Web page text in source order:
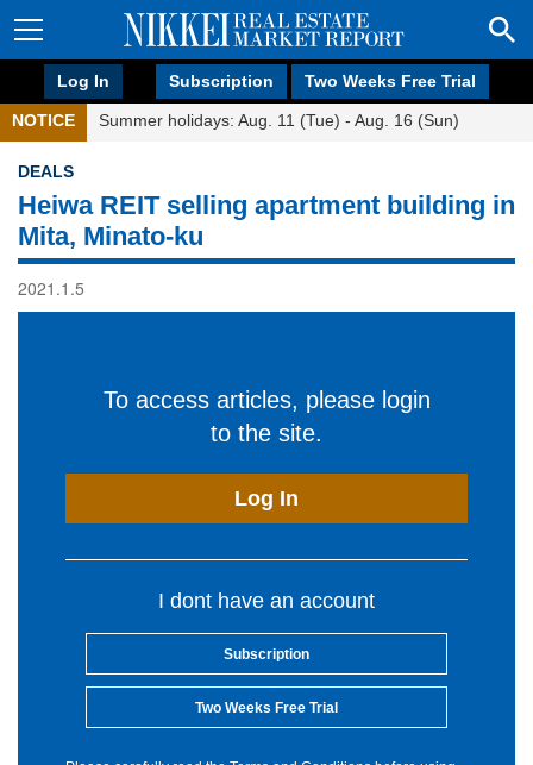
Log In Subscription Two Weeks Free Trial
NOTICE Summer holidays: Aug. 11 (Tue) - Aug. 16 (Sun)
DEALS
Heiwa REIT selling apartment building in
Mita, Minato-ku
2021.1.5
To access articles, please login
to the site.
Log In
I dont have an account
Subscription
Two Weeks Free Trial